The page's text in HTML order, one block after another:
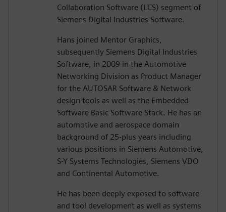
Collaboration Software (LCS) segment of
Siemens Digital Industries Software.
Hans joined Mentor Graphics,
subsequently Siemens Digital Industries
Software, in 2009 in the Automotive
Networking Division as Product Manager
for the AUTOSAR Software & Network
design tools as well as the Embedded
Software Basic Software Stack. He has an
automotive and aerospace domain
background of 25-plus years including
various positions in Siemens Automotive,
S-Y Systems Technologies, Siemens VDO
and Continental Automotive.
He has been deeply exposed to software
and tool development as well as systems